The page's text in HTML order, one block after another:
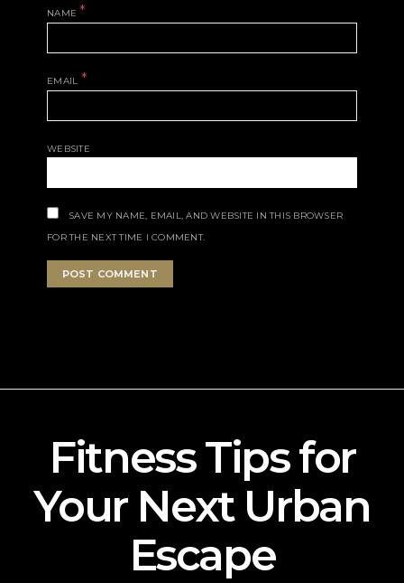
NAME *
EMAIL *
WEBSITE
SAVE MY NAME, EMAIL, AND WEBSITE IN THIS BROWSER
FOR THE NEXT TIME I COMMENT.
Fitness Tips for
Your Next Urban
Escape